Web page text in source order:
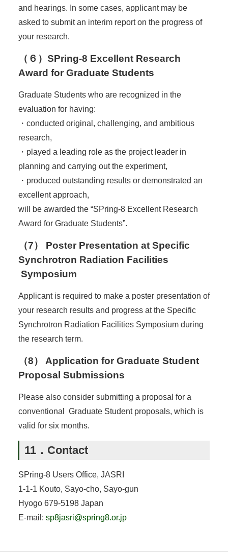
and hearings. In some cases, applicant may be
asked to submit an interim report on the progress of
your research.
（６） SPring-8 Excellent Research
Award for Graduate Students
Graduate Students who are recognized in the
evaluation for having:
・conducted original, challenging, and ambitious
research,
・played a leading role as the project leader in
planning and carrying out the experiment,
・produced outstanding results or demonstrated an
excellent approach,
will be awarded the “SPring-8 Excellent Research
Award for Graduate Students”.
（7） Poster Presentation at Specific
Synchrotron Radiation Facilities
Symposium
Applicant is required to make a poster presentation of
your research results and progress at the Specific
Synchrotron Radiation Facilities Symposium during
the research term.
（8） Application for Graduate Student
Proposal Submissions
Please also consider submitting a proposal for a
conventional Graduate Student proposals, which is
valid for six months.
11．Contact
SPring-8 Users Office, JASRI
1-1-1 Kouto, Sayo-cho, Sayo-gun
Hyogo 679-5198 Japan
E-mail: sp8jasri@spring8.or.jp